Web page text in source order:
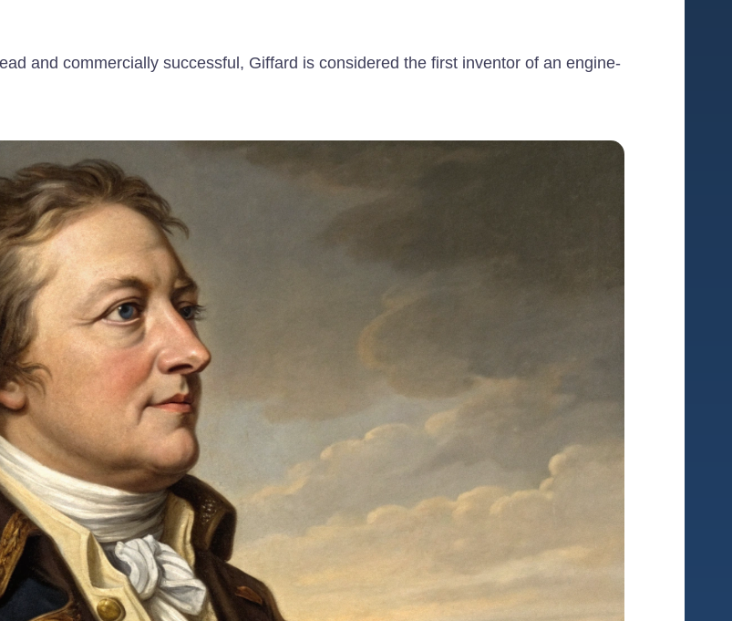
and commercially successful, Giffard is considered the first inventor of an engine-